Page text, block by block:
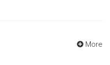
More